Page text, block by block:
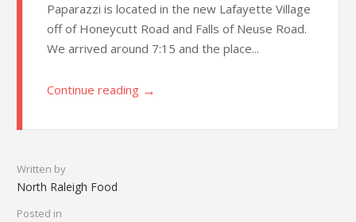
Paparazzi is located in the new Lafayette Village
off of Honeycutt Road and Falls of Neuse Road.
We arrived around 7:15 and the place...
Continue reading →
Written by
North Raleigh Food
Posted in